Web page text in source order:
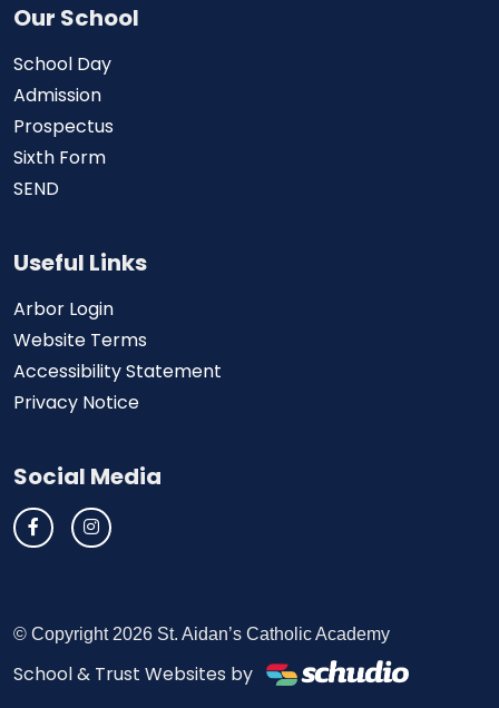
Our School
School Day
Admission
Prospectus
Sixth Form
SEND
Useful Links
Arbor Login
Website Terms
Accessibility Statement
Privacy Notice
Social Media
© Copyright 2026 St. Aidan’s Catholic Academy
School & Trust Websites by